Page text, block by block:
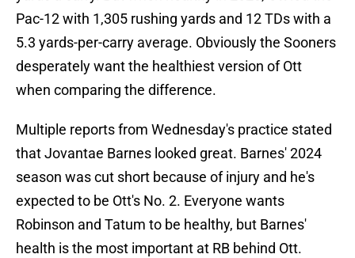
Pac-12 with 1,305 rushing yards and 12 TDs with a
5.3 yards-per-carry average. Obviously the Sooners
desperately want the healthiest version of Ott
when comparing the difference.
Multiple reports from Wednesday's practice stated
that Jovantae Barnes looked great. Barnes' 2024
season was cut short because of injury and he's
expected to be Ott's No. 2. Everyone wants
Robinson and Tatum to be healthy, but Barnes'
health is the most important at RB behind Ott.